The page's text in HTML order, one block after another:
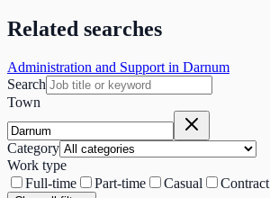
Related searches
Administration and Support in Darnum
Search
Town
Category
Work type
Full-time
Part-time Casual Contract